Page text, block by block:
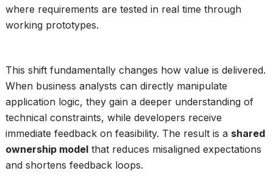
where requirements are tested in real time through
working prototypes.
This shift fundamentally changes how value is delivered.
When business analysts can directly manipulate
application logic, they gain a deeper understanding of
technical constraints, while developers receive
immediate feedback on feasibility. The result is a shared
ownership model that reduces misaligned expectations
and shortens feedback loops.